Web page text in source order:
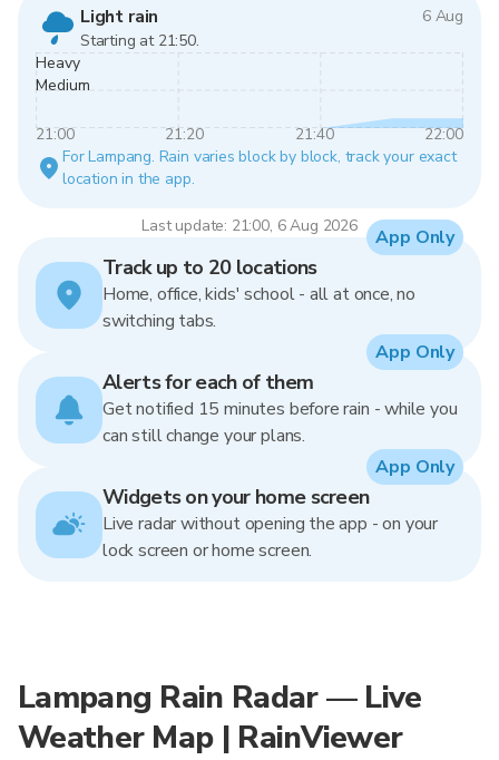
Light rain
6 Aug
Starting at 21:50.
Heavy
Medium
21:00 21:20 21:40
22:00
For Lampang. Rain varies block by block, track your exact
location in the app.
Last update: 21:00, 6 Aug 2026
Track up to 20 locations
Home, office, kids' school - all at once, no
switching tabs.
App Only
Alerts for each of them
Get notified 15 minutes before rain - while you
can still change your plans.
App Only
Widgets on your home screen
Live radar without opening the app - on your
lock screen or home screen.
App Only
Lampang Rain Radar — Live
Weather Map | RainViewer